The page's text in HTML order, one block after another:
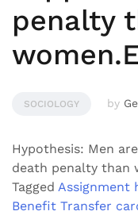
penalty
SOCIOLOGY by
Hypothesis: Men
death penalty than
Tagged Assignment
Benefit Transfer